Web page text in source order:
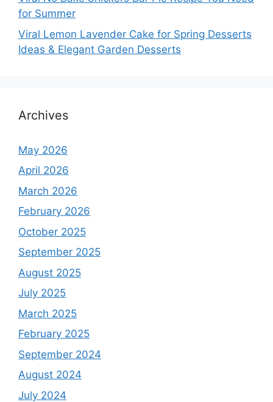
for Summer
Viral Lemon Lavender Cake for Spring Desserts
Ideas & Elegant Garden Desserts
Archives
May 2026
April 2026
March 2026
February 2026
October 2025
September 2025
August 2025
July 2025
March 2025
February 2025
September 2024
August 2024
July 2024